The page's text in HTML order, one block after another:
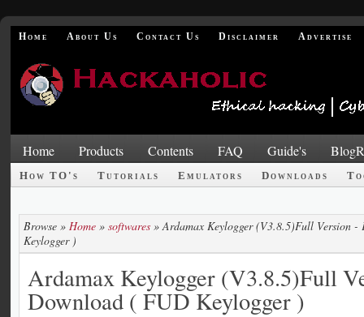
Home About Us Contact Us Disclaimer Advertise
Home Products Contents FAQ Guide's
How TO's Tutorials Emulators Downloads
Browse » Home » softwares »Ardamax Keylogger (V3.8.5)Full Version
Keylogger )
Ardamax Keylogger (V3.8.5)Full
Download ( FUD Keylogger )